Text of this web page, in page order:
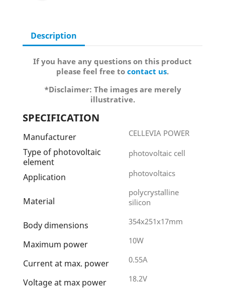
Description
If you have any questions on this product
please feel free to contact us.
*Disclaimer: The images are merely
illustrative.
SPECIFICATION
Manufacturer CELLEVIA POWER
Type of photovoltaic
element
photovoltaic cell
Application photovoltaics
Material
polycrystalline
silicon
Body dimensions 354x251x17mm
Maximum power 10W
Current at max. power 0.55A
Voltage at max power 18.2V